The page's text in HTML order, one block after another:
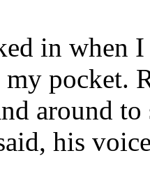
in when
pocket.
around
his